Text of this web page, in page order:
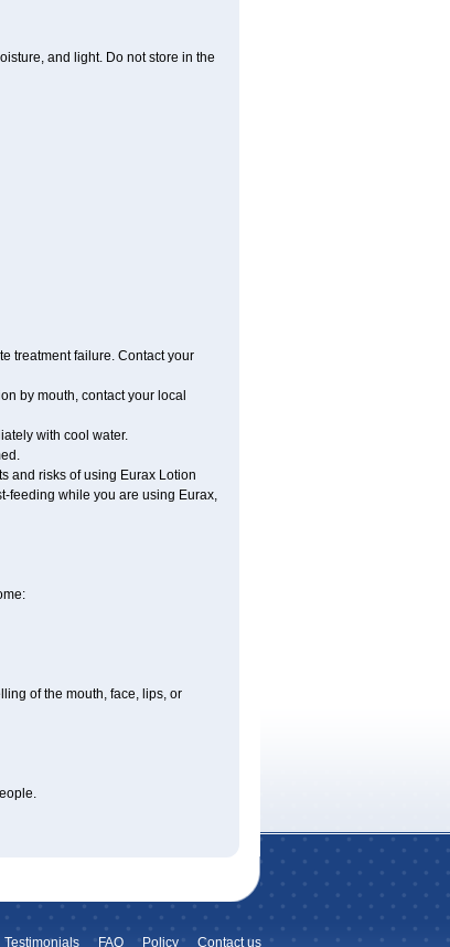
and light. Do not store in the
treatment failure. Contact your
by mouth, contact your local
with cool water.
and risks of using Eurax Lotion
feeding while you are using Eurax,
of the mouth, face, lips, or
Contact us
Policy
FAQ
Testimonials